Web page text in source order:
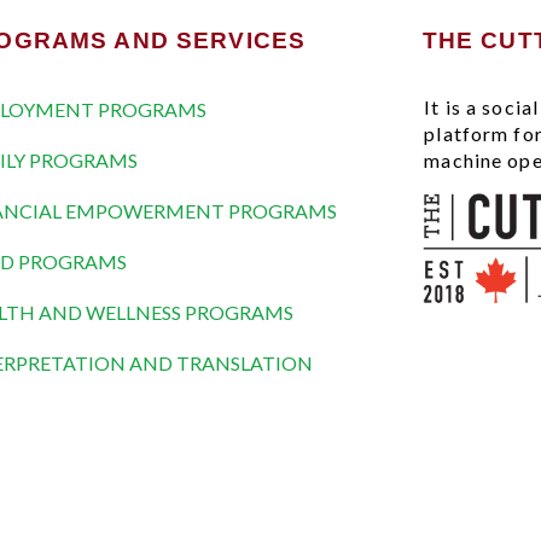
AND SERVICES
PROGRAMS
PROGRAMS
EMPOWERMENT PROGRAMS
PROGRAMS
AND WELLNESS PROGRAMS
AND TRANSLATION
THE
It is a
platform for
machine